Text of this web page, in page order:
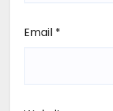
Email *